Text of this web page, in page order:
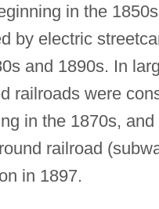
in the
by electric
and 1890s. In
railroads were
in the 1870s, and
railroad
in 1897.